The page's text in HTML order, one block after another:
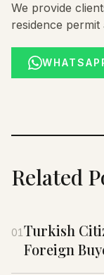
We provide
residence
Related
01 Turkish
Foreign